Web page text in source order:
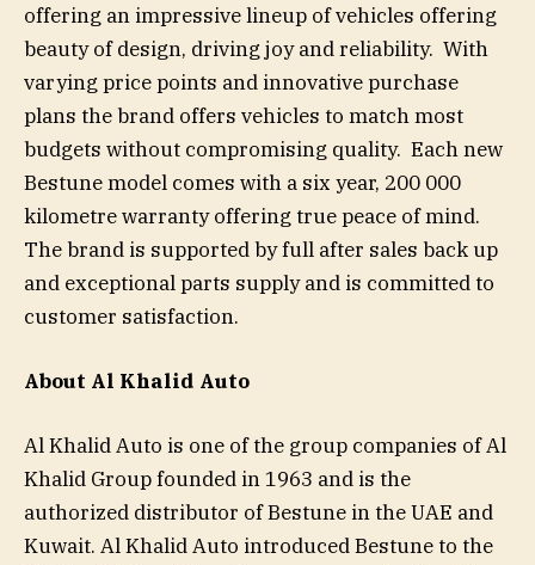
offering an impressive lineup of vehicles offering
beauty of design, driving joy and reliability. With
varying price points and innovative purchase
plans the brand offers vehicles to match most
budgets without compromising quality. Each new
Bestune model comes with a six year, 200 000
kilometre warranty offering true peace of mind.
The brand is supported by full after sales back up
and exceptional parts supply and is committed to
customer satisfaction.
About Al Khalid Auto
Al Khalid Auto is one of the group companies of Al
Khalid Group founded in 1963 and is the
authorized distributor of Bestune in the UAE and
Kuwait. Al Khalid Auto introduced Bestune to the